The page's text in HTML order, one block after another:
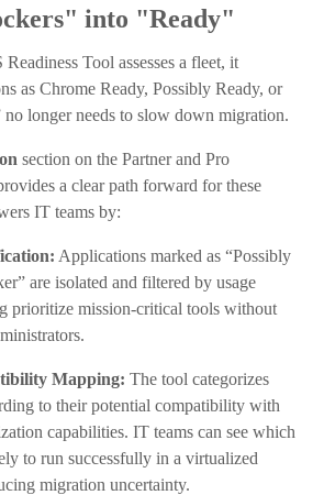
into "Ready"
Tool assesses a fleet, it
as Chrome Ready, Possibly Ready, or
longer needs to slow down migration.
section on the Partner and Pro
a clear path forward for these
IT teams by:
Applications marked as “Possibly
are isolated and filtered by usage
prioritize mission-critical tools without
Mapping: The tool categorizes
to their potential compatibility with
capabilities. IT teams can see which
to run successfully in a virtualized
migration uncertainty.